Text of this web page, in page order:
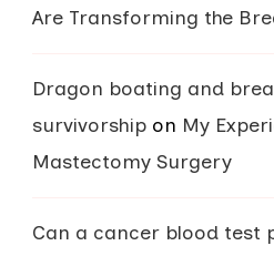
Are Transforming the
Dragon boating and
survivorship on My
Mastectomy Surgery
Can a cancer blood test